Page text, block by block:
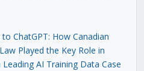
to ChatGPT: How Canadian
Played the Key Role in
Leading AI Training Data Case